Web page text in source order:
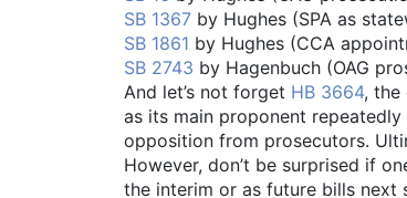
SB 1367 by Hughes (SPA as
SB 1861 by Hughes (CCA
SB 2743 by Hagenbuch (OAG
And let’s not forget HB 3664, the
as its main proponent
opposition from prosecutors.
However, don’t be surprised if
the interim or as future bills next